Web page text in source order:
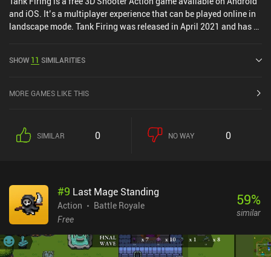
and iOS. It’s a multiplayer experience that can be played online in
landscape mode. Tank Firing was released in April 2021 and has a
SHOW 11 SIMILARITIES
MORE GAMES LIKE THIS
SIMILAR 0 NO WAY 0
#9 Last Mage Standing
Action
Battle Royale
Free
59%
similar